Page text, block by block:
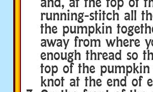
running-stitch all
the pumpkin
away from where
enough thread so
top of the
knot at the end of